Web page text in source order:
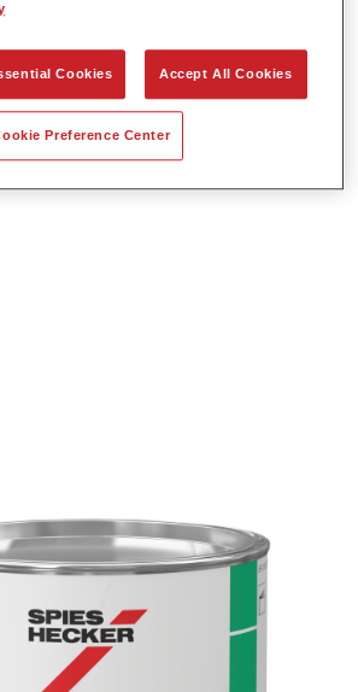
reliable application.
Cookies Accept All Cookies
Preference Center